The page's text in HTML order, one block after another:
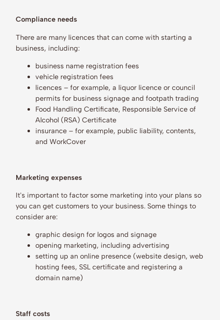
Compliance needs
There are many licences that can come with starting a
business, including:
business name registration fees
vehicle registration fees
licences – for example, a liquor licence or council
permits for business signage and footpath trading
Food Handling Certificate, Responsible Service of
Alcohol (RSA) Certificate
insurance – for example, public liability, contents,
and WorkCover
Marketing expenses
It's important to factor some marketing into your plans so
you can get customers to your business. Some things to
consider are:
graphic design for logos and signage
opening marketing, including advertising
setting up an online presence (website design, web
hosting fees, SSL certificate and registering a
domain name)
Staff costs